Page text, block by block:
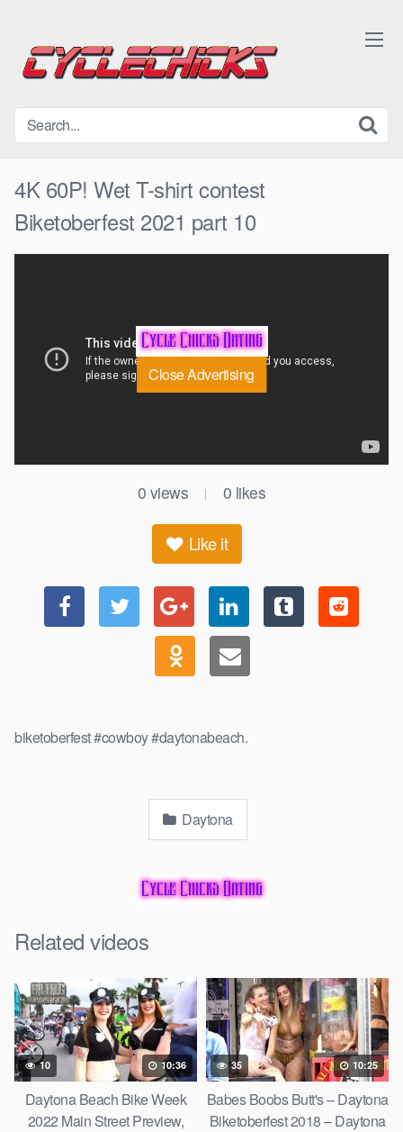
content
4K 60P! Wet T-shirt contest
Biketoberfest 2021 part 10
Close Advertising
0 views | 0 likes
Like it
biketoberfest #cowboy #daytonabeach.
Daytona
Related videos
10 10:36
Daytona Beach Bike Week
2022 Main Street Preview,
35 10:25
Babes Boobs Butt's – Daytona
Biketoberfest 2018 – Daytona